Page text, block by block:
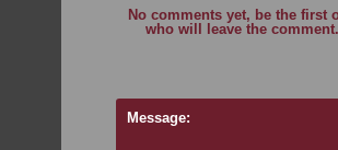
No comments yet, be the first
who will leave the comment.